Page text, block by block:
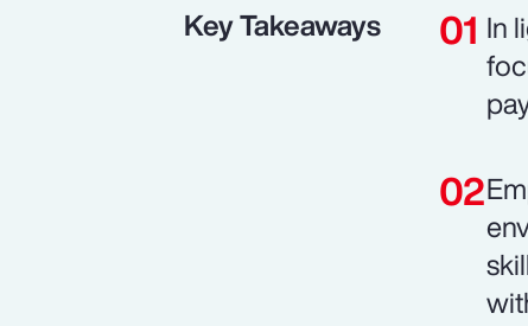
Key Takeaways
In